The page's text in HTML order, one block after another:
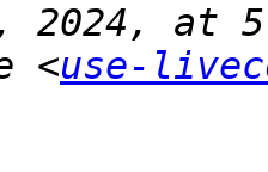
2024, at
<use-